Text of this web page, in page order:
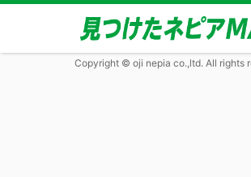
Copyright © oji nepia co.,ltd. All rights